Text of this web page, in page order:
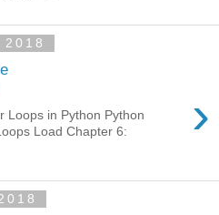
›
Loops in Python Python
Load Chapter 6: